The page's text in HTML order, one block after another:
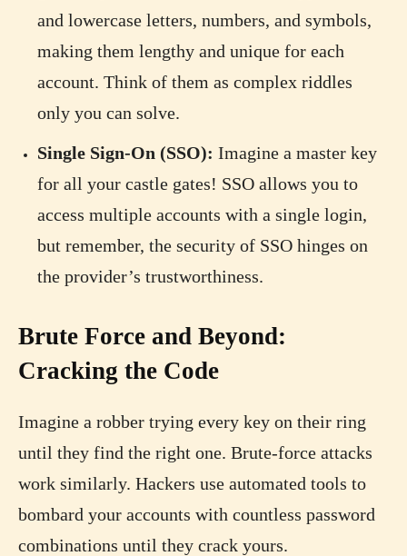
and lowercase letters, numbers, and symbols,
making them lengthy and unique for each
account. Think of them as complex riddles
only you can solve.
Single Sign-On (SSO): Imagine a master key
for all your castle gates! SSO allows you to
access multiple accounts with a single login,
but remember, the security of SSO hinges on
the provider’s trustworthiness.
Brute Force and Beyond:
Cracking the Code
Imagine a robber trying every key on their ring
until they find the right one. Brute-force attacks
work similarly. Hackers use automated tools to
bombard your accounts with countless password
combinations until they crack yours.